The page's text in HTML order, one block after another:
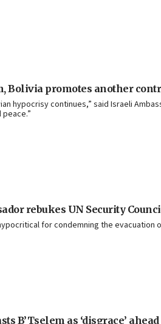
Bolivia promotes another
hypocrisy continues,” said Israeli
rebukes UN Security
for condemning the evacuation
B’Tselem as ‘disgrace’